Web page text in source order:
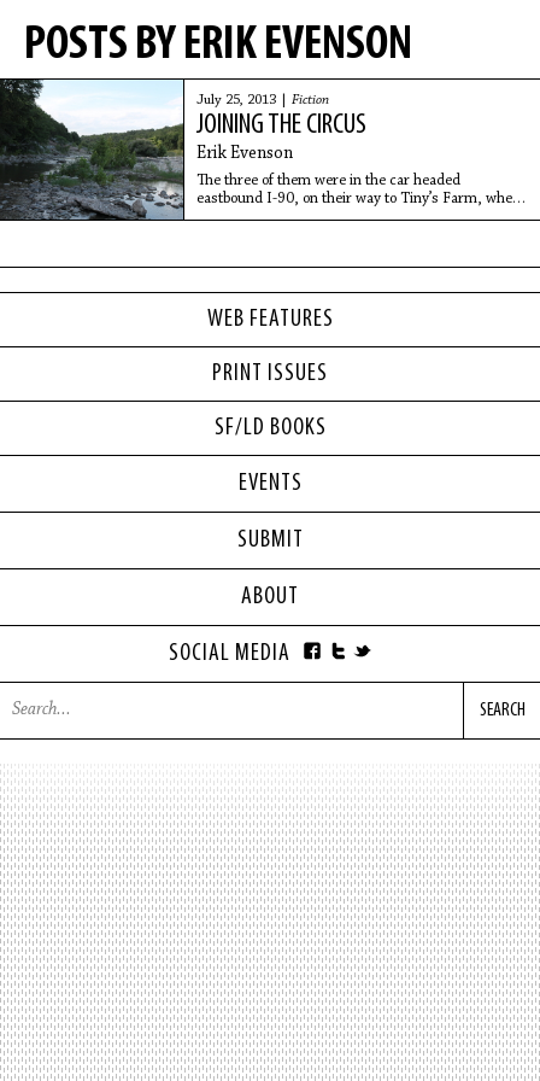
WEB FEATURES
PRINT ISSUES
SF/LD BOOKS
POSTS BY ERIK EVENSON
July 25, 2013 | Fiction
JOINING THE CIRCUS
Erik Evenson
The three of them were in the car headed
eastbound I-90, on their way to Tiny’s Farm, when
Millard thought of his first name of the day.
EVENTS
SUBMIT
ABOUT
SOCIAL MEDIA